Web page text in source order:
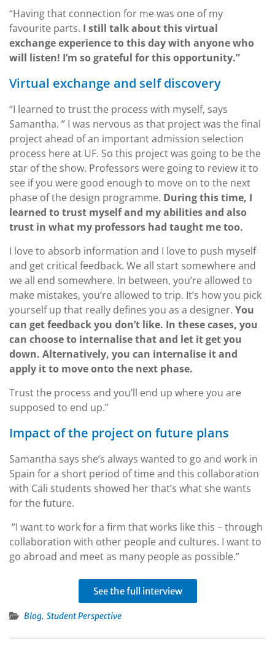
“Having that connection for me was one of my
favourite parts. I still talk about this virtual
exchange experience to this day with anyone who
will listen! I’m so grateful for this opportunity.”
Virtual exchange and self discovery
“I learned to trust the process with myself, says
Samantha. ” I was nervous as that project was the final
project ahead of an important admission selection
process here at UF. So this project was going to be the
star of the show. Professors were going to review it to
see if you were good enough to move on to the next
phase of the design programme. During this time, I
learned to trust myself and my abilities and also
trust in what my professors had taught me too.
I love to absorb information and I love to push myself
and get critical feedback. We all start somewhere and
we all end somewhere. In between, you’re allowed to
make mistakes, you’re allowed to trip. It’s how you pick
yourself up that really defines you as a designer. You
can get feedback you don’t like. In these cases, you
can choose to internalise that and let it get you
down. Alternatively, you can internalise it and
apply it to move onto the next phase.
Trust the process and you’ll end up where you are
supposed to end up.”
Impact of the project on future plans
Samantha says she’s always wanted to go and work in
Spain for a short period of time and this collaboration
with Cali students showed her that’s what she wants
for the future.
“I want to work for a firm that works like this – through
collaboration with other people and cultures. I want to
go abroad and meet as many people as possible.”
See the full interview
Blog, Student Perspective